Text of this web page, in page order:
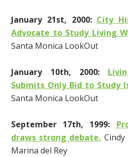
January 21st, 2000: City
Advocate to Study Living
Santa Monica LookOut
January 10th, 2000:
Submits Only Bid to Study
Santa Monica LookOut
September 17th, 1999:
draws strong debate.
Marina del Rey